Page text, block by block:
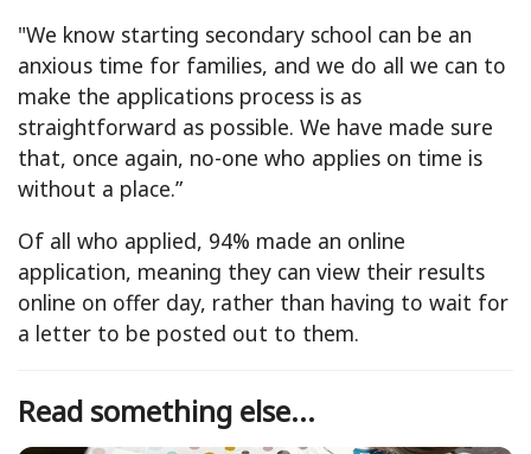
"We know starting secondary school can be an
anxious time for families, and we do all we can to
make the applications process is as
straightforward as possible. We have made sure
that, once again, no-one who applies on time is
without a place.”
Of all who applied, 94% made an online
application, meaning they can view their results
online on offer day, rather than having to wait for
a letter to be posted out to them.
Read something else...